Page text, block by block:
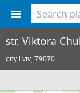
str. Viktora
city Lviv,79070
<%